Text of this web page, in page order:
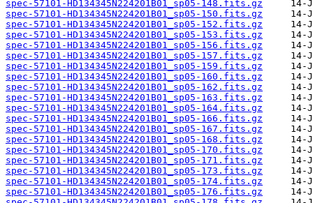
spec-57101-HD134345N224201B01_sp05-148.fits.gz
spec-57101-HD134345N224201B01_sp05-150.fits.gz
spec-57101-HD134345N224201B01_sp05-152.fits.gz
spec-57101-HD134345N224201B01_sp05-153.fits.gz
spec-57101-HD134345N224201B01_sp05-156.fits.gz
spec-57101-HD134345N224201B01_sp05-157.fits.gz
spec-57101-HD134345N224201B01_sp05-159.fits.gz
spec-57101-HD134345N224201B01_sp05-160.fits.gz
spec-57101-HD134345N224201B01_sp05-162.fits.gz
spec-57101-HD134345N224201B01_sp05-163.fits.gz
spec-57101-HD134345N224201B01_sp05-164.fits.gz
spec-57101-HD134345N224201B01_sp05-166.fits.gz
spec-57101-HD134345N224201B01_sp05-167.fits.gz
spec-57101-HD134345N224201B01_sp05-168.fits.gz
spec-57101-HD134345N224201B01_sp05-170.fits.gz
spec-57101-HD134345N224201B01_sp05-171.fits.gz
spec-57101-HD134345N224201B01_sp05-173.fits.gz
spec-57101-HD134345N224201B01_sp05-174.fits.gz
spec-57101-HD134345N224201B01_sp05-176.fits.gz